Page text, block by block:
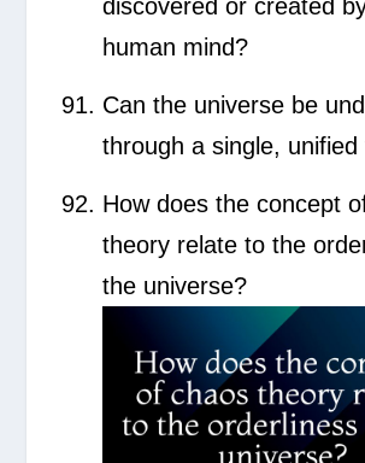
discovered or created
human mind?
Can the universe be
through a single, unified
How does the concept
theory relate to the
the universe?